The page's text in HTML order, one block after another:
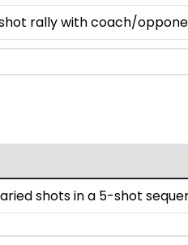
rally with coach/
shots in a 5-shot